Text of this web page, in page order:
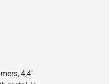
4,4’-